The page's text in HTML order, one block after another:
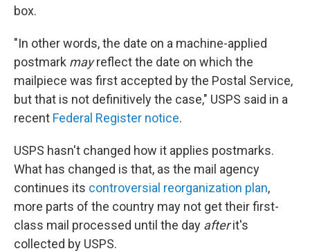
box.
"In other words, the date on a machine-applied
postmark mayreflect the date on which the
mailpiece was first accepted by the Postal Service,
but that is not definitively the case," USPS said in a
recent Federal Register notice.
USPS hasn't changed how it applies postmarks.
What has changed is that, as the mail agency
continues its controversial reorganization plan,
more parts of the country may not get their first-
class mail processed until the day afterit's
collected by USPS.